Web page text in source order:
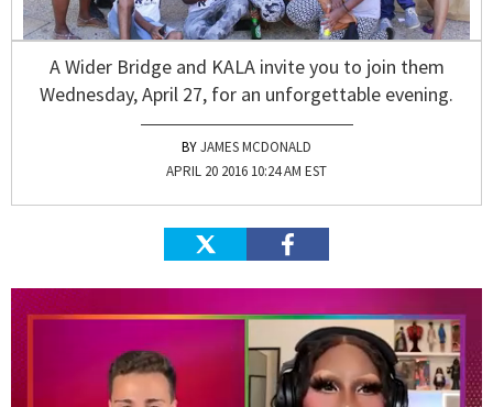
A Wider Bridge and KALA invite you to join them
Wednesday, April 27, for an unforgettable evening.
JAMES MCDONALD
APRIL 20 2016 10:24 AM EST